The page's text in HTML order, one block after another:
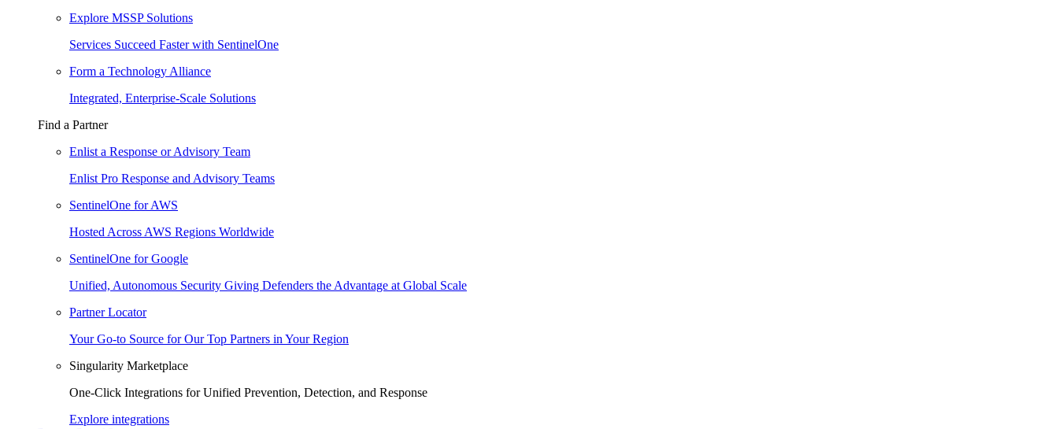
Explore MSSP Solutions
Services Succeed Faster with SentinelOne
Form a Technology Alliance
Integrated, Enterprise-Scale Solutions
Find a Partner
Enlist a Response or Advisory Team
Enlist Pro Response and Advisory Teams
SentinelOne for AWS
Hosted Across AWS Regions Worldwide
SentinelOne for Google
Unified, Autonomous Security Giving Defenders the Advantage at Global Scale
Partner Locator
Your Go-to Source for Our Top Partners in Your Region
Singularity Marketplace
One-Click Integrations for Unified Prevention, Detection, and Response
Explore integrations